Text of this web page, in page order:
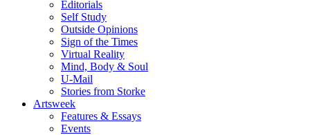
Editorials
Self Study
Outside Opinions
Sign of the Times
Virtual Reality
Mind, Body & Soul
U-Mail
Stories from Storke
Artsweek
Features & Essays
Events